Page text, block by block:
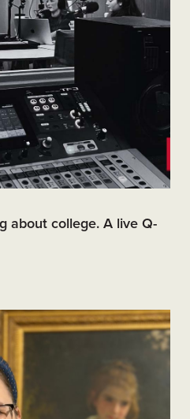
about college. A live Q-